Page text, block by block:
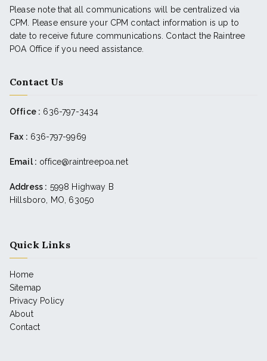
Please note that all communications will be centralized via
CPM. Please ensure your CPM contact information is up to
date to receive future communications. Contact the Raintree
POA Office if you need assistance.
Contact Us
Office : 636-797-3434
Fax : 636-797-9969
Email : office@raintreepoa.net
Address : 5998 Highway B
Hillsboro, MO, 63050
Quick Links
Home
Sitemap
Privacy Policy
About
Contact